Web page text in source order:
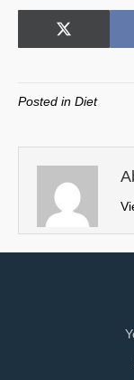
Share
X
w
t
e
r
)
Posted in Diet